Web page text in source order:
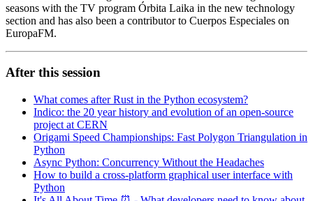
seasons with the TV program Órbita Laika in the new technology
section and has also been a contributor to Cuerpos Especiales on
EuropaFM.
After this session
What comes after Rust in the Python ecosystem?
Indico: the 20 year history and evolution of an open-source
project at CERN
Origami Speed Championships: Fast Polygon Triangulation in
Python
Async Python: Concurrency Without the Headaches
How to build a cross-platform graphical user interface with
Python